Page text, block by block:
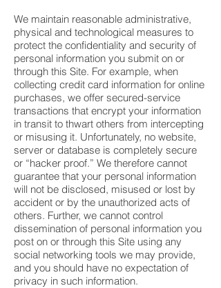
We maintain reasonable administrative,
physical and technological measures to
protect the confidentiality and security of
personal information you submit on or
through this Site. For example, when
collecting credit card information for online
purchases, we offer secured-service
transactions that encrypt your information
in transit to thwart others from intercepting
or misusing it. Unfortunately, no website,
server or database is completely secure
or “hacker proof.” We therefore cannot
guarantee that your personal information
will not be disclosed, misused or lost by
accident or by the unauthorized acts of
others. Further, we cannot control
dissemination of personal information you
post on or through this Site using any
social networking tools we may provide,
and you should have no expectation of
privacy in such information.